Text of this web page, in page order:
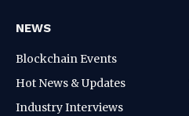
NEWS
Blockchain Events
Hot News & Updates
Industry Interviews